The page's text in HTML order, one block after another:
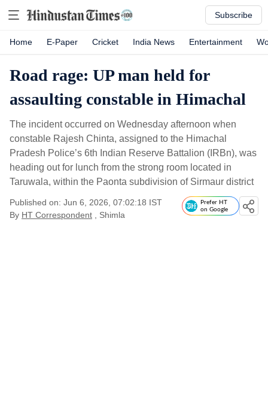
Subscribe
Home E-Paper Cricket India News Entertainment
Road rage: UP man held for
assaulting constable in Himachal
The incident occurred on Wednesday afternoon when
constable Rajesh Chinta, assigned to the Himachal
Pradesh Police’s 6th Indian Reserve Battalion (IRBn), was
heading out for lunch from the strong room located in
Taruwala, within the Paonta subdivision of Sirmaur district
Published on: Jun 6, 2026, 07:02:18 IST
By HT Correspondent , Shimla
Prefer HT
on Google